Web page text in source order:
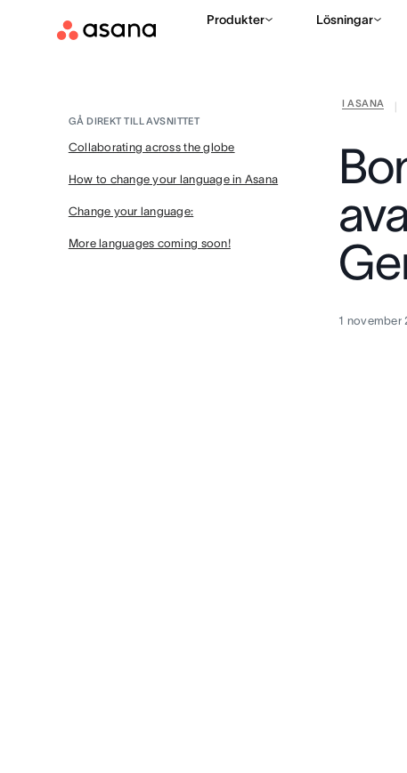
Produkter Lösningar
I ASANA
GÅ DIREKT TILL AVSNITTET
Collaborating across the globe
How to change your language in Asana
Change your language:
More languages coming soon!
1 november